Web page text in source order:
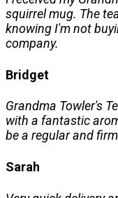
squirrel mug. The
knowing I'm not
company.
Bridget
Grandma Towler's
with a fantastic
be a regular and
Sarah